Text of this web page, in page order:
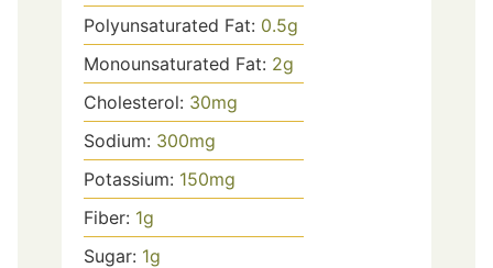
Polyunsaturated Fat: 0.5g
Monounsaturated Fat: 2g
Cholesterol: 30mg
Sodium: 300mg
Potassium: 150mg
Fiber: 1g
Sugar: 1g